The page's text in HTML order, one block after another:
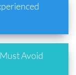
Avoid